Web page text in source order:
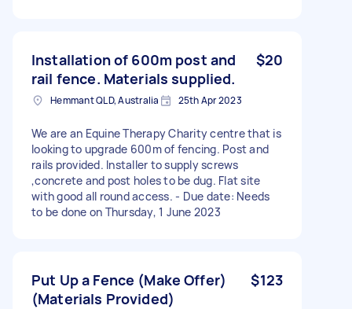
Installation of 600m post and
rail fence. Materials supplied.
$20
Hemmant QLD, Australia 25th Apr 2023
We are an Equine Therapy Charity centre that is
looking to upgrade 600m of fencing. Post and
rails provided. Installer to supply screws
,concrete and post holes to be dug. Flat site
with good all round access. - Due date: Needs
to be done on Thursday, 1 June 2023
Put Up a Fence (Make Offer)
(Materials Provided)
$123